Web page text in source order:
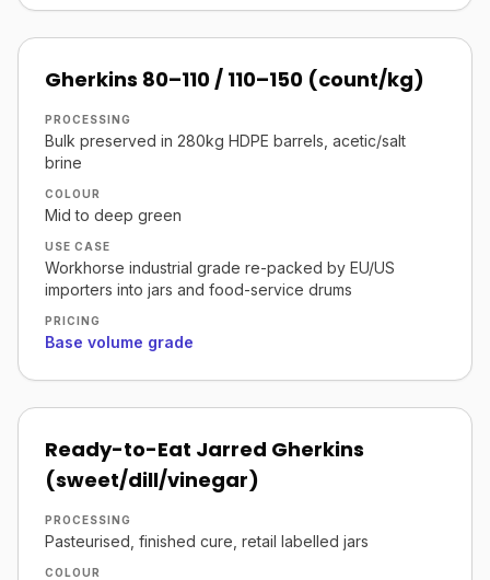
Gherkins 80–110 / 110–150 (count/kg)
PROCESSING
Bulk preserved in 280kg HDPE barrels, acetic/salt
brine
COLOUR
Mid to deep green
USE CASE
Workhorse industrial grade re-packed by EU/US
importers into jars and food-service drums
PRICING
Base volume grade
Ready-to-Eat Jarred Gherkins
(sweet/dill/vinegar)
PROCESSING
Pasteurised, finished cure, retail labelled jars
COLOUR